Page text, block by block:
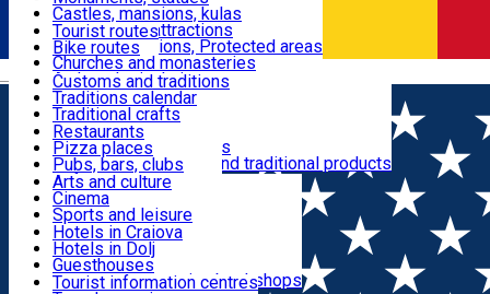
Română
Customs, Traditions
Food & Drinks
Leisure & Fun
Accommodation
Useful
News
Castles, mansions, kulas
Architectural attractions
Natural attractions, Protected areas
Churches and monasteries
Archaeological sites
Parks and gardens
Tourist routes
Bike routes
Customs and traditions
Traditions calendar
Traditional crafts
Traditional cuisine
Wineries and vineyards
Local manufacturers and traditional products
Restaurants
Pizza places
Pubs, bars, clubs
Cafes and teahouses
Sweets and ice cream
Fast-food
Arts and culture
Cinema
Sports and leisure
Horse riding
Swimming pools
Zoo
Shopping, souvenirs, bookshops
Hotels in Craiova
Hotels in Dolj
Guesthouses
Villas
Tourist information centres